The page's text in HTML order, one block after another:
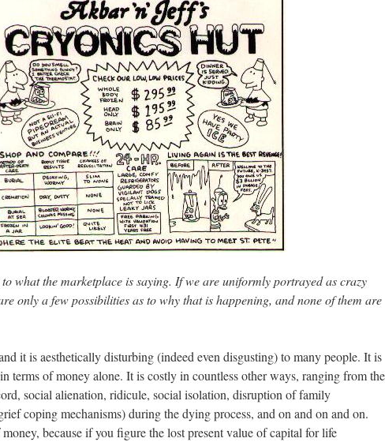
what the marketplace is saying. If we are uniformly portrayed as crazy
only a few possibilities as to why that is happening, and none of them are
it is aesthetically disturbing (indeed even disgusting) to many people. It is
terms of money alone. It is costly in countless other ways, ranging from the
social alienation, ridicule, social isolation, disruption of family
coping mechanisms) during the dying process, and on and on and on.
because if you figure the lost present value of capital for life